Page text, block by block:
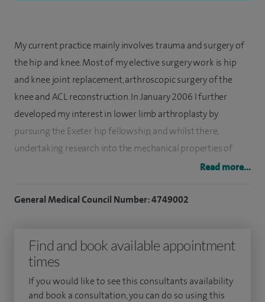
My current practice mainly involves trauma and surgery of
the hip and knee. Most of my elective surgery work is hip
and knee joint replacement, arthroscopic surgery of the
knee and ACL reconstruction. In January 2006 I further
developed my interest in lower limb arthroplasty by
pursuing the Exeter hip fellowship, and whilst there,
undertaking research into the mechanical properties of
cement. Following this I did a further fellowship in lower
Neil Bergman.
After completing an orthopaedic postgraduate degree in
Mumbai, I moved to the UK. In 2001, I commenced higher
surgical training on the Mersey Deanery rotation. I returned
to the North West in January 2007 to work at Royal
Read more...
General Medical Council Number: 4749002
Find and book available appointment
times
If you would like to see this consultants availability
and book a consultation, you can do so using this